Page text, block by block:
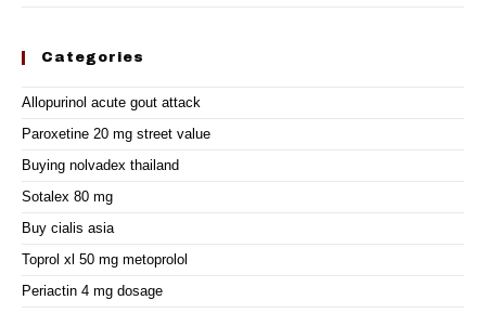
Categories
Allopurinol acute gout attack
Paroxetine 20 mg street value
Buying nolvadex thailand
Sotalex 80 mg
Buy cialis asia
Toprol xl 50 mg metoprolol
Periactin 4 mg dosage